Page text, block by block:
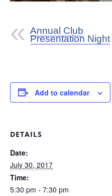
Annual Club
Presentation Night
Add to calendar
DETAILS
Date:
July 30, 2017
Time:
5:30 pm - 7:30 pm